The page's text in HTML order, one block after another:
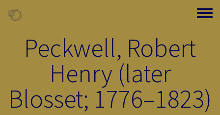
Toggle
Peckwell, Robert
Henry (later
Blosset; 1776–1823)